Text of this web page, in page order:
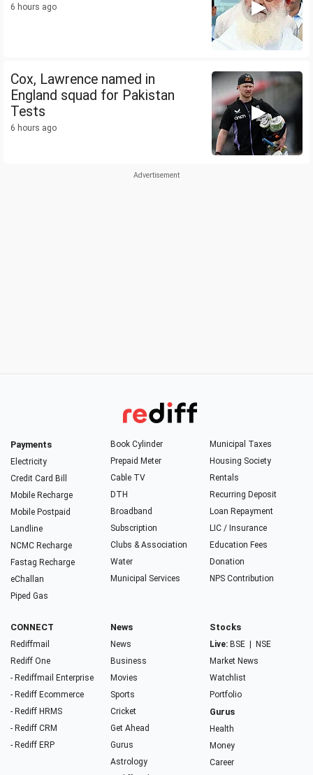
6 hours ago
Cox, Lawrence named in
England squad for Pakistan
Tests
6 hours ago
Payments
Electricity
Credit Card Bill
Mobile Recharge
Mobile Postpaid
Landline
NCMC Recharge
Fastag Recharge
eChallan
Piped Gas
Book Cylinder
Prepaid Meter
Cable TV
DTH
Broadband
Subscription
Clubs & Association
Water
Municipal Services
Municipal Taxes
Housing Society
Rentals
Recurring Deposit
Loan Repayment
LIC / Insurance
Education Fees
Donation
NPS Contribution
CONNECT
Rediffmail
Rediff One
- Rediffmail Enterprise
- Rediff Ecommerce
- Rediff HRMS
- Rediff CRM
- Rediff ERP
News
News
Business
Movies
Sports
Cricket
Get Ahead
Gurus
Astrology
Stocks
Live: BSE
NSE
Market News
Watchlist
Portfolio
Gurus
Health
Money
Career